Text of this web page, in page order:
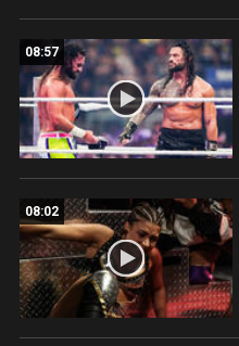
08:57
08:02